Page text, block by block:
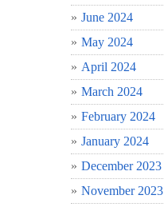
June 2024
May 2024
April 2024
March 2024
February 2024
January 2024
December 2023
November 2023